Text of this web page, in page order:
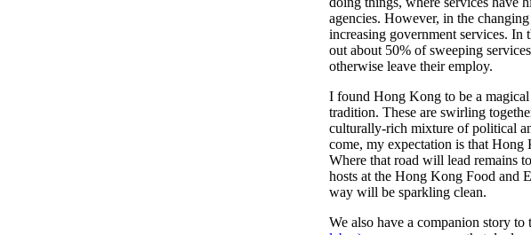
agencies. However, in the
increasing government services.
out about 50% of sweeping
otherwise leave their employ.
I found Hong Kong to be a
tradition. These are swirling
culturally-rich mixture of political
come, my expectation is that Hong
Where that road will lead remains
hosts at the Hong Kong Food and
way will be sparkling clean.
We also have a companion story to